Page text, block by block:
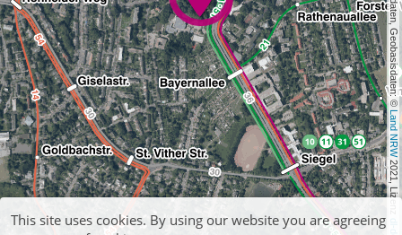
, Kartendaten, Geobasisdaten: ©
Land NRW
2021, Lizenz
This site uses cookies. By using our website you are agreeing